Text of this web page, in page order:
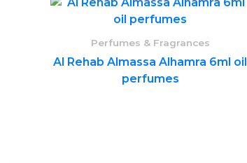
Perfumes & Fragrances
Al Rehab Almassa Alhamra 6ml oil
perfumes